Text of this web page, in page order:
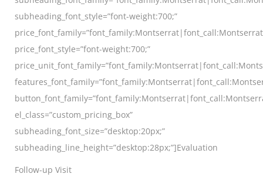
subheading_font_style=”font-weight:700;”
price_font_style=”font-weight:700;”
el_class=”custom_pricing_box”
subheading_font_size=”desktop:20px;”
subheading_line_height=”desktop:28px;”]Evaluation
Follow-up Visit